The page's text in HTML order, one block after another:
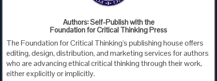
Authors: Self-Publish with the
Foundation for Critical Thinking Press
The Foundation for Critical Thinking's publishing house offers
editing, design, distribution, and marketing services for authors
who are advancing ethical critical thinking through their work,
either explicitly or implicitly.